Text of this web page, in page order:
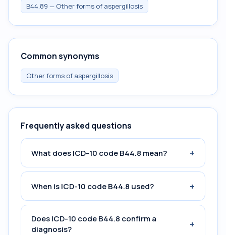
B44.89 — Other forms of aspergillosis
Common synonyms
Other forms of aspergillosis
Frequently asked questions
What does ICD-10 code B44.8 mean? +
When is ICD-10 code B44.8 used? +
Does ICD-10 code B44.8 confirm a
diagnosis?
+